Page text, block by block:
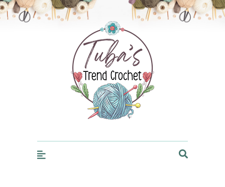
Trendcrochet